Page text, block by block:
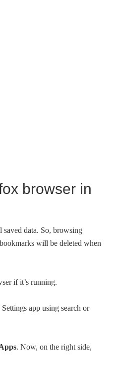
browser in
saved data. So, browsing
will be deleted when
if it’s running.
app using search or
. Now, on the right side,